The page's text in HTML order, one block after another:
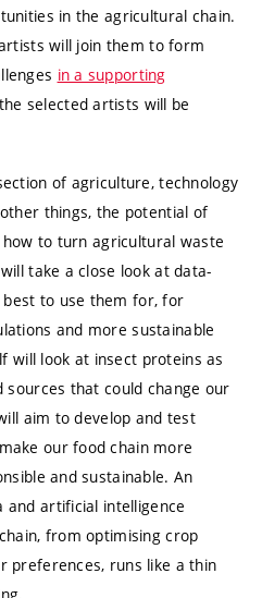
in the agricultural chain.
will join them to form
in a supporting
selected artists will be
of agriculture, technology
things, the potential of
to turn agricultural waste
take a close look at data-
to use them for, for
and more sustainable
will look at insect proteins as
that could change our
aim to develop and test
our food chain more
and sustainable. An
artificial intelligence
from optimising crop
preferences, runs like a thin